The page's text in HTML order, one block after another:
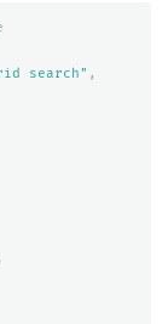
search" ,